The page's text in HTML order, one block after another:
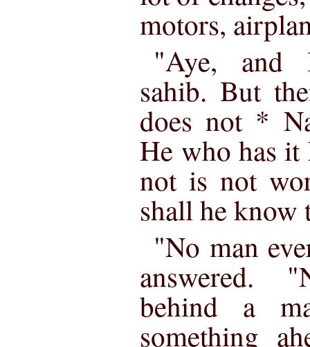
motors,
"Aye, and
sahib. But
does not *
He who has
not is not
shall he know
"No man
answered.
behind a
something